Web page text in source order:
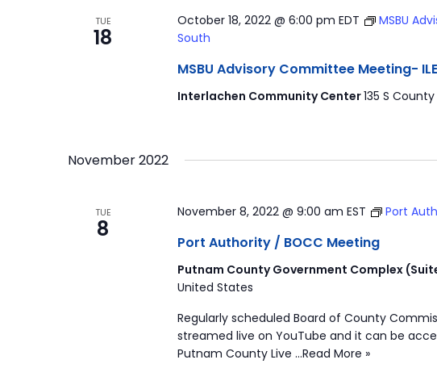
TUE
18
October 18, 2022 @ 6:00 pm EDT
MSBU
South
MSBU Advisory Committee Meeting- ILE
Interlachen Community Center135 S
November 2022
TUE
8
November 8, 2022 @ 9:00 am EST Port
Port Authority / BOCC Meeting
Putnam County Government Complex
United States
Regularly scheduled Board of County
streamed live on YouTube and it can be
Putnam County Live …Read More »